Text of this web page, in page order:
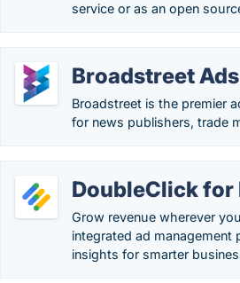
service or as an open
Broadstreet Ads
Broadstreet is the premier
for news publishers, trade
DoubleClick for
Grow revenue wherever
integrated ad management
insights for smarter